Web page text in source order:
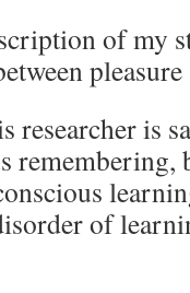
of my
researcher is
remembering,
of